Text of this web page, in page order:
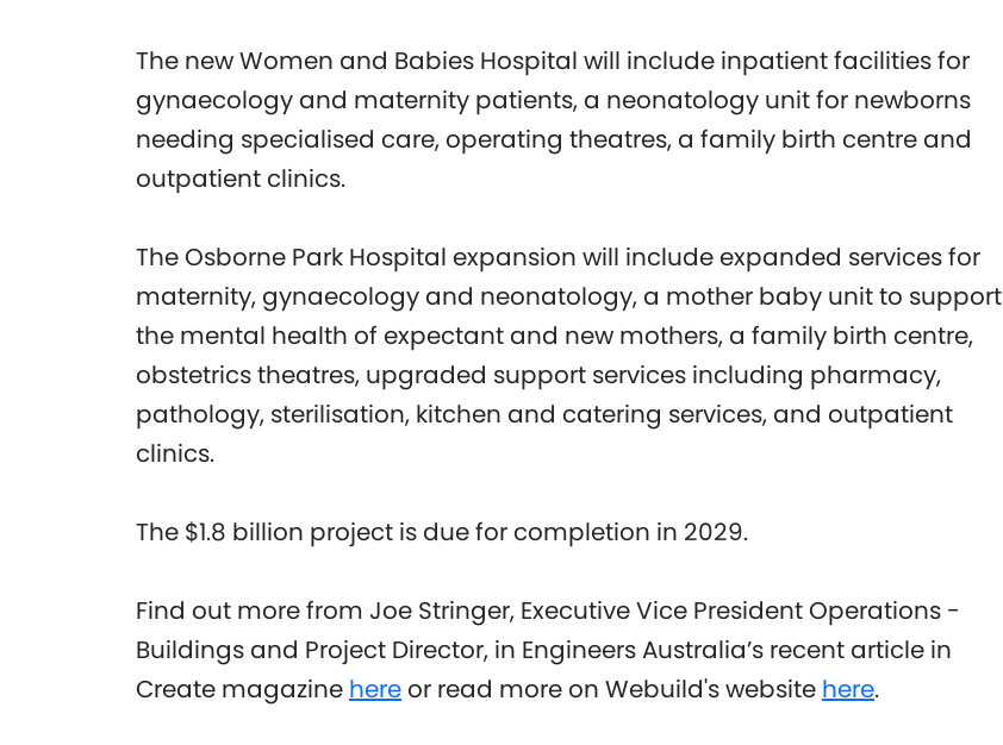
The new Women and Babies Hospital will include inpatient facilities for
gynaecology and maternity patients, a neonatology unit for newborns
needing specialised care, operating theatres, a family birth centre and
outpatient clinics.
The Osborne Park Hospital expansion will include expanded services for
maternity, gynaecology and neonatology, a mother baby unit to support
the mental health of expectant and new mothers, a family birth centre,
obstetrics theatres, upgraded support services including pharmacy,
pathology, sterilisation, kitchen and catering services, and outpatient
clinics.
The $1.8 billion project is due for completion in 2029.
Find out more from Joe Stringer, Executive Vice President Operations -
Buildings and Project Director, in Engineers Australia’s recent article in
Create magazine here or read more on Webuild's website here.